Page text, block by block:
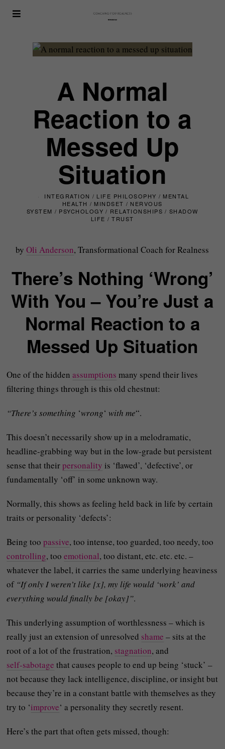
A Normal
Reaction to a
Messed Up
Situation
INTEGRATION / LIFE PHILOSOPHY / MENTAL
HEALTH / MINDSET / NERVOUS
SYSTEM / PSYCHOLOGY / RELATIONSHIPS / SHADOW
LIFE / TRUST
byOli Anderson, Transformational Coach for Realness
There’s Nothing ‘Wrong’
With You – You’re Just a
Normal Reaction to a
Messed Up Situation
One of the hiddenassumptions many spend their lives
filtering things through is this old chestnut:
“There’s something ‘wrong‘ with me“.
This doesn’t necessarily show up in a melodramatic,
headline-grabbing way but in the low‑grade but persistent
sense that theirpersonality is ‘flawed’, ‘defective’, or
fundamentally ‘off’ in some unknown way.
Normally, this shows as feeling held back in life by certain
traits or personality ‘defects’:
Being toopassive, too intense, too guarded, too needy, too
controlling, tooemotional, too distant, etc. etc. etc. –
whatever the label, it carries the same underlying heaviness
of “If only I weren’t like [x], my life would ‘work’ and
everything would finally be [okay]”.
This underlying assumption of worthlessness – which is
really just an extension of unresolved shame – sits at the
root of a lot of the frustration, stagnation, and
self‑sabotage that causes people to end up being ‘stuck’ –
not because they lack intelligence, discipline, or insight but
because they’re in a constant battle with themselves as they
try to ‘improve‘ a personality they secretly resent.
Here’s the part that often gets missed, though: